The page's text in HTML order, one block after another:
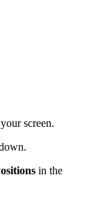
screen.
in the